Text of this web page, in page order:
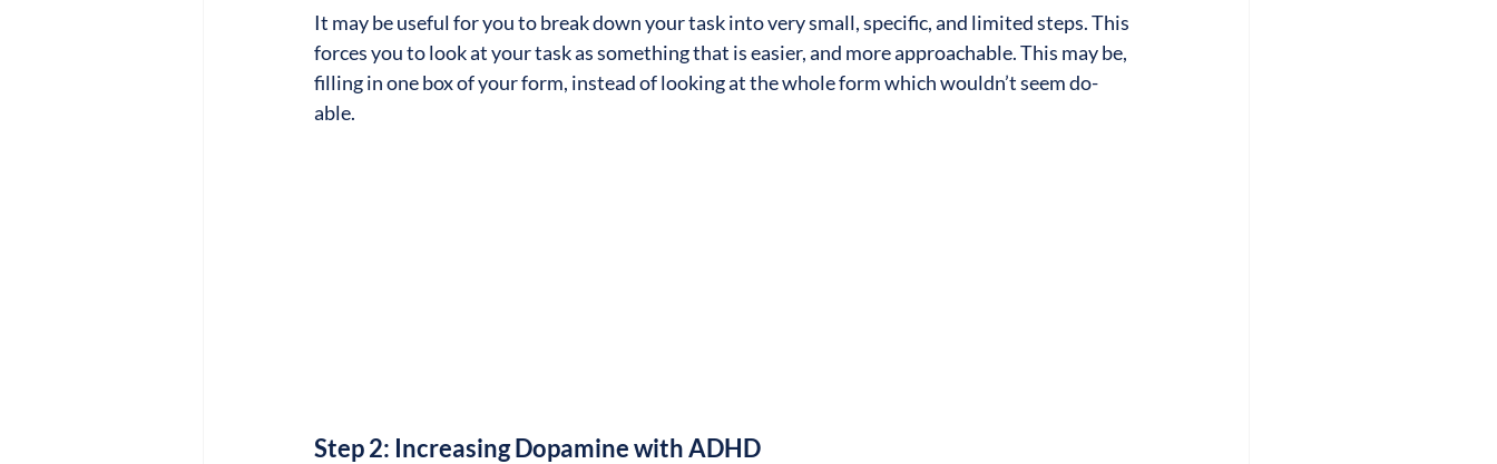
It may be useful for you to break down your task into very small, specific, and limited steps. This
forces you to look at your task as something that is easier, and more approachable. This may be,
filling in one box of your form, instead of looking at the whole form which wouldn’t seem do-
able.
Step 2: Increasing Dopamine with ADHD